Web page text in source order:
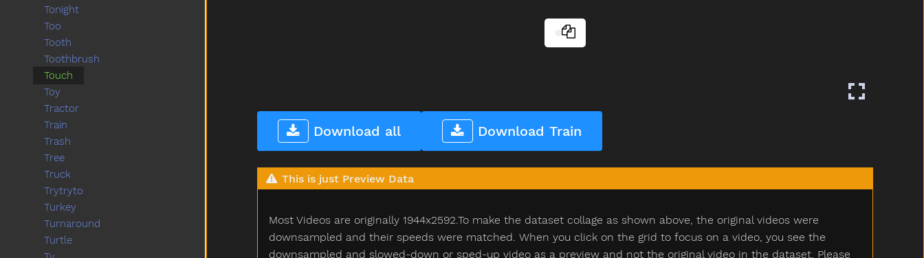
Download all Download Train
This is just Preview Data
Most Videos are originally 1944x2592.To make the dataset collage as shown above, the original videos were
downsampled and their speeds were matched. When you click on the grid to focus on a video, you see the
downsampled and slowed-down or sped-up video as a preview and not the original video in the dataset. Please
Tonight
Too
Tooth
Toothbrush
Touch
Toy
Tractor
Train
Trash
Tree
Truck
Trytryto
Turkey
Turnaround
Turtle